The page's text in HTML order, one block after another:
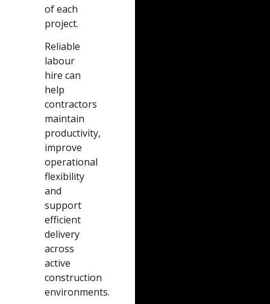
of each
project.
Reliable
labour
hire can
help
contractors
maintain
productivity,
improve
operational
flexibility
and
support
efficient
delivery
across
active
construction
environments.